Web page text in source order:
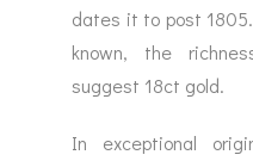
dates it to post
known, the
suggest 18ct gold.
In exceptional